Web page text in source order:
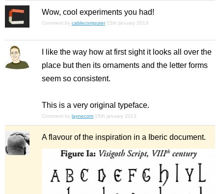
Wow, cool experiments you had!
Comment by cablecomputer 15th january 2013
I like the way how at first sight it looks all over the
place but then its ornaments and the letter forms
seem so consistent.
This is a very original typeface.
Comment by laynecom 15th january 2013
A flavour of the inspiration in a Iberic document.